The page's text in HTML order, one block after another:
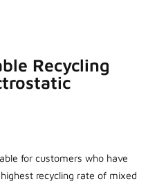
Recycling
for customers who have
recycling rate of mixed